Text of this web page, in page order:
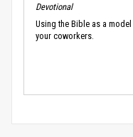
Devotional
Using the Bible as a
your coworkers.